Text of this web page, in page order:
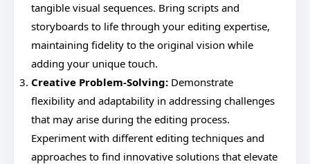
tangible visual sequences. Bring scripts and
storyboards to life through your editing expertise,
maintaining fidelity to the original vision while
adding your unique touch.
Creative Problem-Solving: Demonstrate
flexibility and adaptability in addressing challenges
that may arise during the editing process.
Experiment with different editing techniques and
approaches to find innovative solutions that elevate